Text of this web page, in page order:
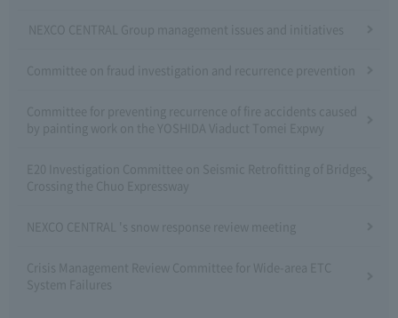
NEXCO CENTRAL Group management issues and initiatives
Committee on fraud investigation and recurrence prevention
Committee for preventing recurrence of fire accidents caused
by painting work on the YOSHIDA Viaduct Tomei Expwy
E20 Investigation Committee on Seismic Retrofitting of Bridges
Crossing the Chuo Expressway
NEXCO CENTRAL 's snow response review meeting
Crisis Management Review Committee for Wide-area ETC
System Failures